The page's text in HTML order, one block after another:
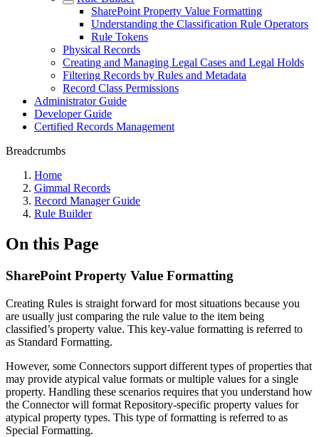
SharePoint Property Value Formatting
Understanding the Classification Rule Operators
Rule Tokens
Physical Records
Creating and Managing Legal Cases and Legal Holds
Filtering Records by Rules and Metadata
Record Class Permissions
Administrator Guide
Developer Guide
Certified Records Management
Breadcrumbs
Home
Gimmal Records
Record Manager Guide
Rule Builder
On this Page
SharePoint Property Value Formatting
Creating Rules is straight forward for most situations because you
are usually just comparing the rule value to the item being
classified’s property value. This key-value formatting is referred to
as Standard Formatting.
However, some Connectors support different types of properties that
may provide atypical value formats or multiple values for a single
property. Handling these scenarios requires that you understand how
the Connector will format Repository-specific property values for
atypical property types. This type of formatting is referred to as
Special Formatting.